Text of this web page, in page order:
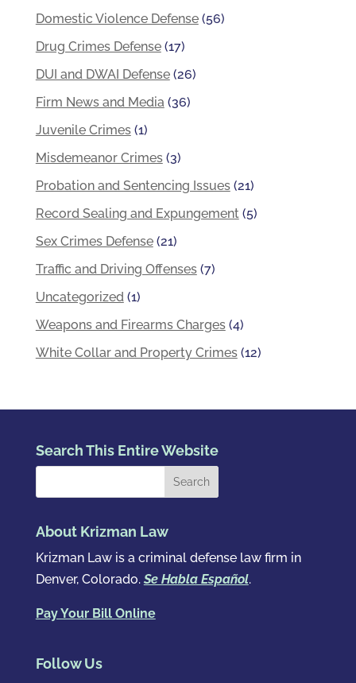
Domestic Violence Defense(56)
Drug Crimes Defense(17)
DUI and DWAI Defense(26)
Firm News and Media(36)
Juvenile Crimes(1)
Misdemeanor Crimes(3)
Probation and Sentencing Issues(21)
Record Sealing and Expungement(5)
Sex Crimes Defense(21)
Traffic and Driving Offenses(7)
Uncategorized(1)
Weapons and Firearms Charges(4)
White Collar and Property Crimes(12)
Search This Entire Website
About Krizman Law
Krizman Law is a criminal defense law firm in
Denver, Colorado.Se Habla Español.
Pay Your Bill Online
Follow Us